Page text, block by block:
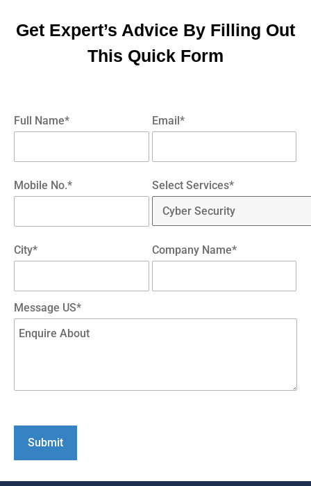
Get Expert’s Advice By Filling Out
This Quick Form
Full Name* Email*
Mobile No.* Select Services*
City* Company Name*
Message US*